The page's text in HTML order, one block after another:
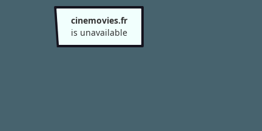
cinemovies.fr
is unavailable